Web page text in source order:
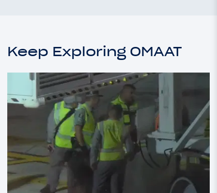
Keep Exploring OMAAT